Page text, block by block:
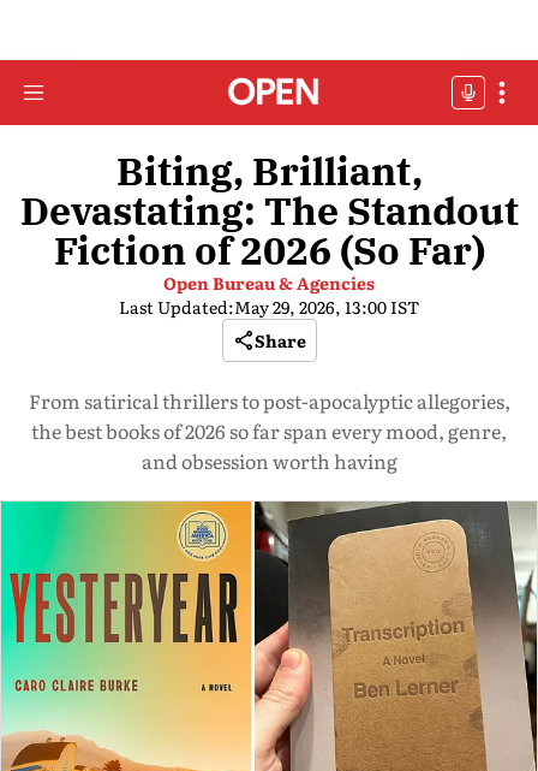
Biting, Brilliant,
Devastating: The Standout
Fiction of 2026 (So Far)
Open Bureau & Agencies
Last Updated:May 29, 2026, 13:00 IST
Share
From satirical thrillers to post-apocalyptic allegories,
the best books of 2026 so far span every mood, genre,
and obsession worth having